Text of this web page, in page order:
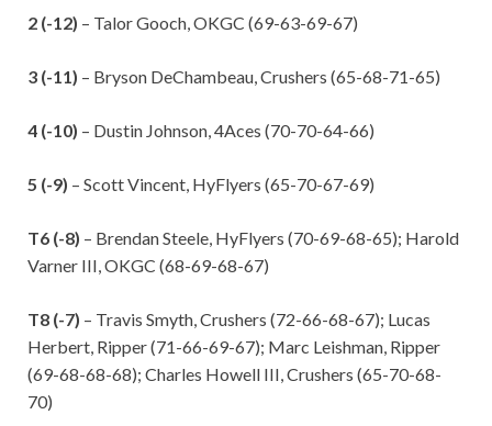
2 (-12) – Talor Gooch, OKGC (69-63-69-67)
3 (-11) – Bryson DeChambeau, Crushers (65-68-71-65)
4 (-10) – Dustin Johnson, 4Aces (70-70-64-66)
5 (-9) – Scott Vincent, HyFlyers (65-70-67-69)
T6 (-8) – Brendan Steele, HyFlyers (70-69-68-65); Harold
Varner III, OKGC (68-69-68-67)
T8 (-7) – Travis Smyth, Crushers (72-66-68-67); Lucas
Herbert, Ripper (71-66-69-67); Marc Leishman, Ripper
(69-68-68-68); Charles Howell III, Crushers (65-70-68-
70)